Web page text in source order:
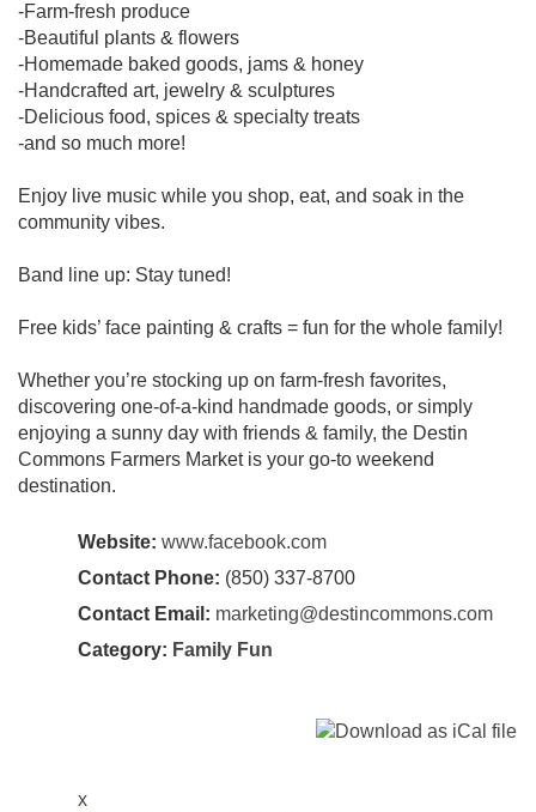
-Farm-fresh produce
-Beautiful plants & flowers
-Homemade baked goods, jams & honey
-Handcrafted art, jewelry & sculptures
-Delicious food, spices & specialty treats
-and so much more!
Enjoy live music while you shop, eat, and soak in the
community vibes.
Band line up: Stay tuned!
Free kids’ face painting & crafts = fun for the whole family!
Whether you’re stocking up on farm-fresh favorites,
discovering one-of-a-kind handmade goods, or simply
enjoying a sunny day with friends & family, the Destin
Commons Farmers Market is your go-to weekend
destination.
Website: www.facebook.com
Contact Phone: (850) 337-8700
Contact Email: marketing@destincommons.com
Category: Family Fun
x